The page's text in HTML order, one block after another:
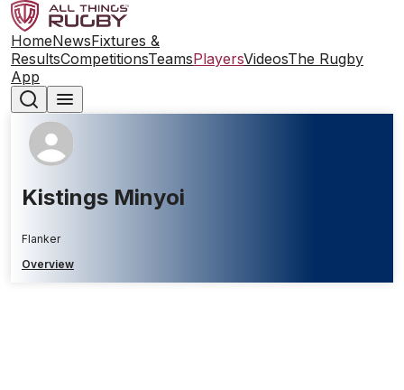
HomeNewsFixtures &
ResultsCompetitionsTeamsPlayersVideosThe Rugby
App
Kistings Minyoi
Flanker
Overview